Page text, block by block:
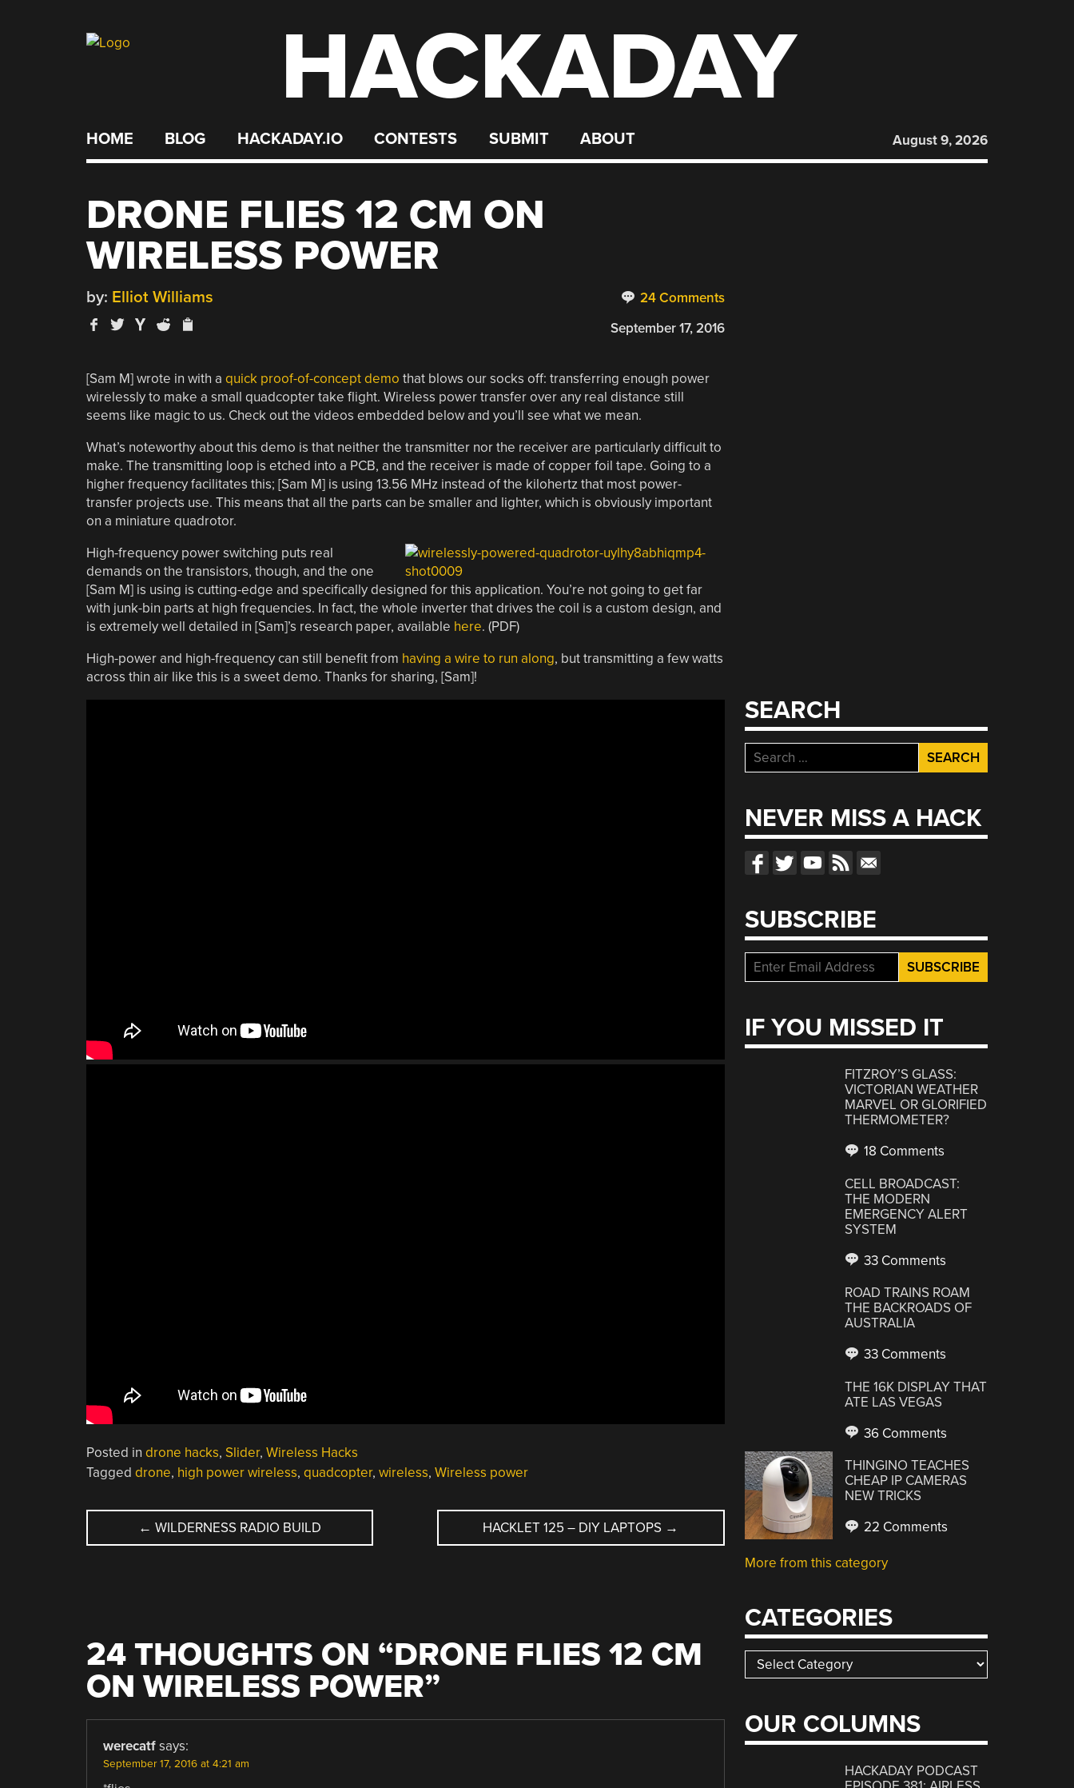
HACKADAY
HOME BLOG HACKADAY.IO CONTESTS SUBMIT ABOUT August 9, 2026
DRONE FLIES 12 CM ON
WIRELESS POWER
24 Comments
by: Elliot Williams
September 17, 2016
[Sam M] wrote in with a quick proof-of-concept demo that blows our socks off: transferring enough power
wirelessly to make a small quadcopter take flight. Wireless power transfer over any real distance still
seems like magic to us. Check out the videos embedded below and you’ll see what we mean.
What’s noteworthy about this demo is that neither the transmitter nor the receiver are particularly difficult to
make. The transmitting loop is etched into a PCB, and the receiver is made of copper foil tape. Going to a
higher frequency facilitates this; [Sam M] is using 13.56 MHz instead of the kilohertz that most power-
transfer projects use. This means that all the parts can be smaller and lighter, which is obviously important
on a miniature quadrotor.
High-frequency power switching puts real
demands on the transistors, though, and the one
[Sam M] is using is cutting-edge and specifically designed for this application. You’re not going to get far
with junk-bin parts at high frequencies. In fact, the whole inverter that drives the coil is a custom design, and
is extremely well detailed in [Sam]’s research paper, available here. (PDF)
High-power and high-frequency can still benefit from having a wire to run along, but transmitting a few watts
across thin air like this is a sweet demo. Thanks for sharing, [Sam]!
Posted in drone hacks, Slider, Wireless Hacks
Tagged drone, high power wireless, quadcopter, wireless, Wireless power
POST
← WILDERNESS RADIO BUILD HACKLET 125 – DIY LAPTOPS →
24 THOUGHTS ON “DRONE FLIES 12 CM
ON WIRELESS POWER”
werecatf says:
September 17, 2016 at 4:21 am
SEARCH
Search
for:
NEVER MISS A HACK
SUBSCRIBE
IF YOU MISSED IT
FITZROY’S GLASS:
VICTORIAN WEATHER
MARVEL OR GLORIFIED
THERMOMETER?
18 Comments
CELL BROADCAST:
THE MODERN
EMERGENCY ALERT
SYSTEM
33 Comments
ROAD TRAINS ROAM
THE BACKROADS OF
AUSTRALIA
33 Comments
THE 16K DISPLAY THAT
ATE LAS VEGAS
36 Comments
THINGINO TEACHES
CHEAP IP CAMERAS
NEW TRICKS
22 Comments
More from this category
CATEGORIES
Categories
OUR COLUMNS
HACKADAY PODCAST